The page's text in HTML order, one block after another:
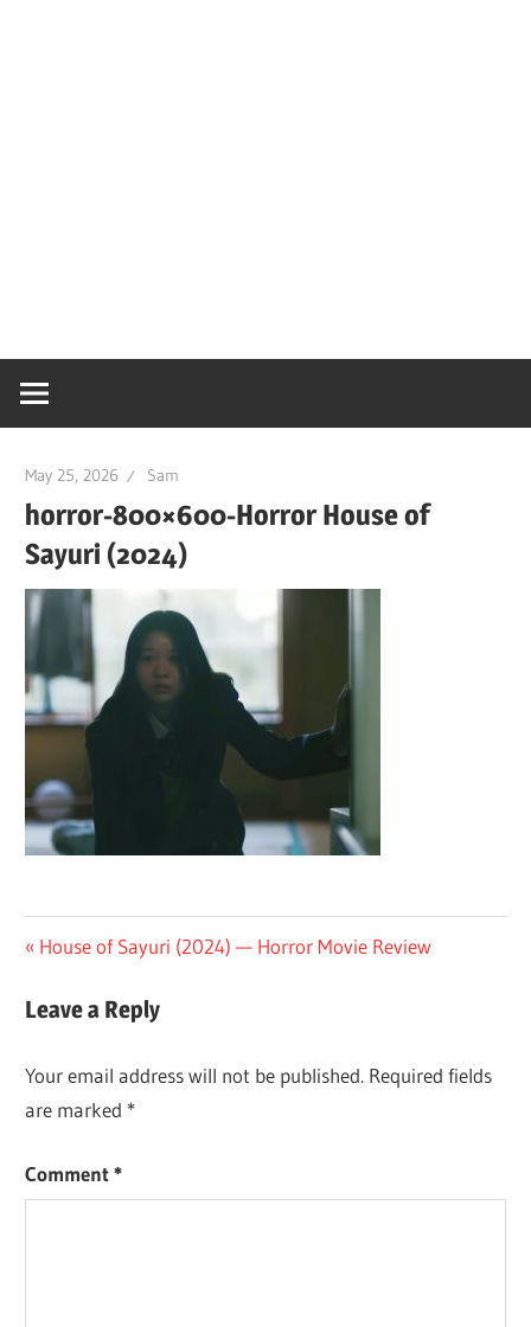
May 25, 2026 Sam
horror-800×600-Horror House of
Sayuri (2024)
Post
navigation
Previous
House of Sayuri (2024) — Horror Movie Review
Leave a Reply
Your email address will not be published. Required fields
are marked *
Comment*